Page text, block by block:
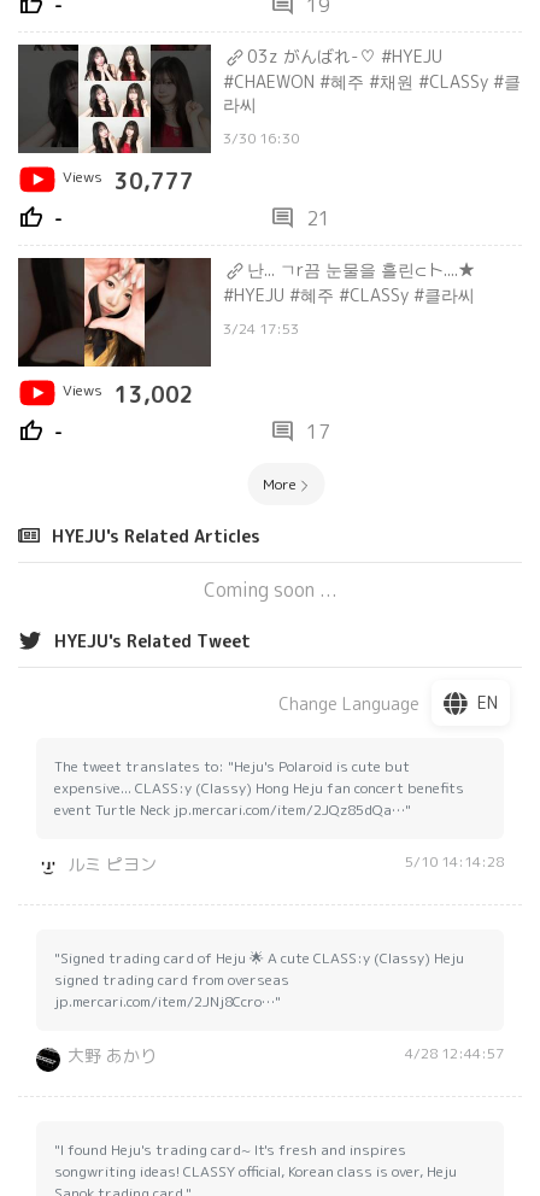
03z がんばれ-♡ #HYEJU
#CHAEWON #혜주 #채원 #CLASSy #클
라씨
3/30 16:30
Views
30,777
thumb_up - comment 21
난... ㄱr끔 눈물을 흘린⊂ト....★
#HYEJU #혜주 #CLASSy #클라씨
3/24 17:53
Views 13,002
thumb_up - comment 17
More
HYEJU's Related Articles
Coming soon ...
HYEJU's Related Tweet
Change Language EN
The tweet translates to: "Heju's Polaroid is cute but
expensive... CLASS:y (Classy) Hong Heju fan concert benefits
event Turtle Neck jp.mercari.com/item/2JQz85dQa…"
ルミ ピヨン 5/10 14:14:28
"Signed trading card of Heju 🌟 A cute CLASS:y (Classy) Heju
signed trading card from overseas
jp.mercari.com/item/2JNj8Ccro…"
大野 あかり 4/28 12:44:57
"I found Heju's trading card~ It's fresh and inspires
songwriting ideas! CLASSY official, Korean class is over, Heju